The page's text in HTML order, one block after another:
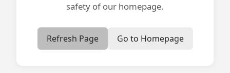
safety of our homepage.
Refresh Page Go to Homepage